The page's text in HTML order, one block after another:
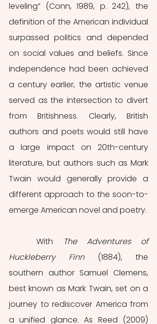
leveling” (Conn, 1989, p. 242), the
definition of the American individual
surpassed politics and depended
on social values and beliefs. Since
independence had been achieved
a century earlier, the artistic venue
served as the intersection to divert
from Britishness. Clearly, British
authors and poets would still have
a large impact on 20th-century
literature, but authors such as Mark
Twain would generally provide a
different approach to the soon-to-
emerge American novel and poetry.
	With
The Adventures of
Huckleberry Finn (1884), the
southern author Samuel Clemens,
best known as Mark Twain, set on a
journey to rediscover America from
a unified glance. As Reed (2009)